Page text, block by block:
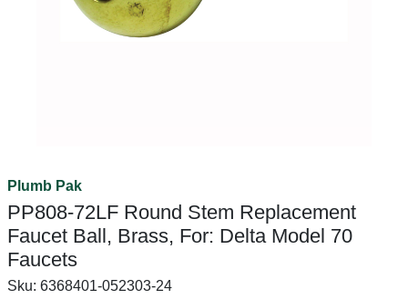
Plumb Pak
PP808-72LF Round Stem Replacement
Faucet Ball, Brass, For: Delta Model 70
Faucets
Sku: 6368401-052303-24